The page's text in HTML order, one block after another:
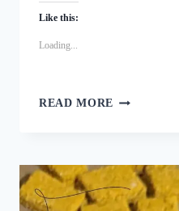
Like this:
Loading...
READ MORE BEYOND
BEET
AND